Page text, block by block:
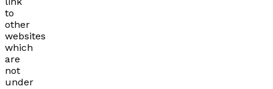
to
other
websites
which
are
not
under